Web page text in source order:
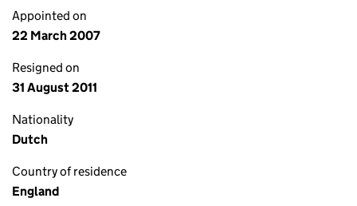
Appointed on
22 March 2007
Resigned on
31 August 2011
Nationality
Dutch
Country of residence
England